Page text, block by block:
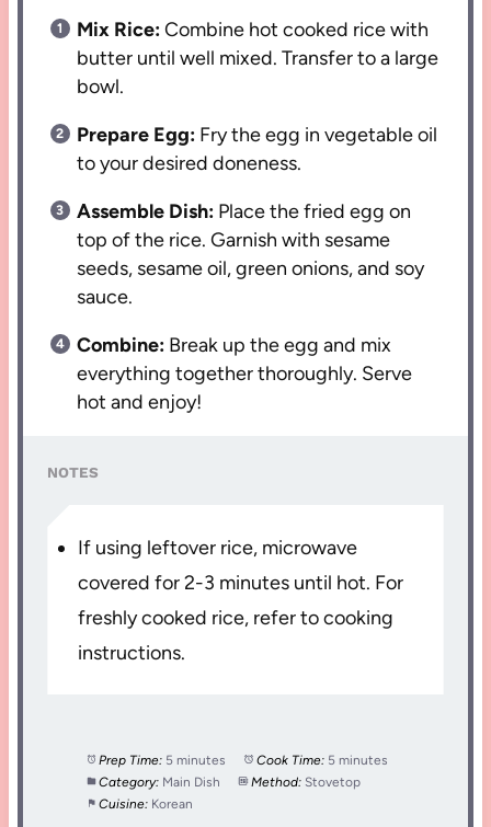
Mix Rice:Combine hot cooked rice with
butter until well mixed. Transfer to a large
bowl.
Prepare Egg: Fry the egg in vegetable oil
to your desired doneness.
Assemble Dish: Place the fried egg on
top of the rice. Garnish with sesame
seeds, sesame oil, green onions, and soy
sauce.
Combine: Break up the egg and mix
everything together thoroughly. Serve
hot and enjoy!
NOTES
If using leftover rice, microwave
covered for 2-3 minutes until hot. For
freshly cooked rice, refer to cooking
instructions.
Prep Time: 5 minutes Cook Time: 5 minutes
Category: Main Dish Method: Stovetop
Cuisine: Korean